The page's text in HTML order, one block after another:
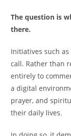
The question is
there.
Initiatives such
call. Rather than
entirely to
a digital
prayer, and
their daily lives.